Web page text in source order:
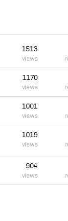
1513
views
1170
views
1001
views
1019
views
904
views